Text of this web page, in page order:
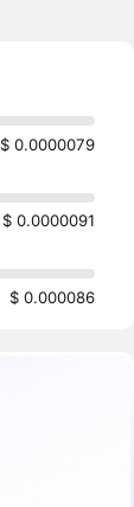
$ 0.0000079
$ 0.0000091
$ 0.000086